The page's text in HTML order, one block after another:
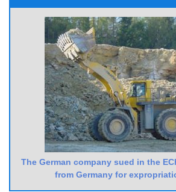
The German company sued in the
from Germany for